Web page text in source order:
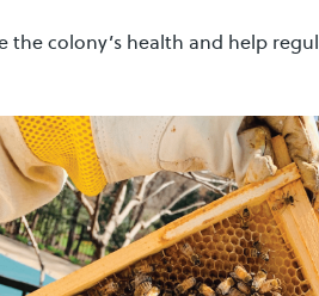
the colony’s health and help